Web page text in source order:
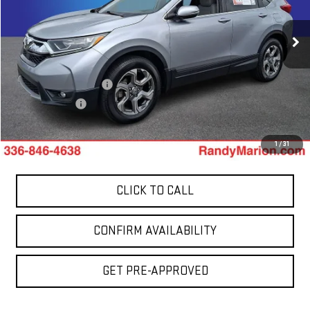
1/31
5J6RW2H81KL035105Stock:958UPModel:RW2H8KJNW
106,772 mi Ext. Int.
Less
Retail Price:
$17,899
Dealer Processing Fee
+$999
Dealer Prep Fee
+$495
King Of Price:
$19,393
CLICK TO CALL
CONFIRM AVAILABILITY
GET PRE-APPROVED